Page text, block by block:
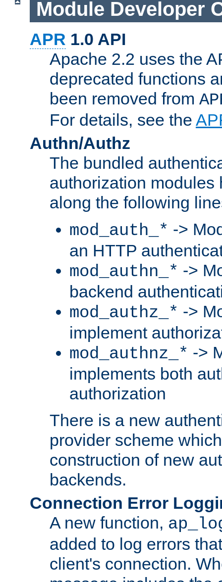
Module Developer
APR 1.0 API
Apache 2.2 uses the
deprecated functions
been removed from
For details, see the
Authn/Authz
The bundled
authorization modules
along the following
mod_auth_* ->
an HTTP
mod_authn_* ->
backend
mod_authz_* ->
implement
mod_authnz_* ->
implements both
authorization
There is a new
provider scheme
construction of new
backends.
Connection Error
A new function,
added to log errors
client's connection.